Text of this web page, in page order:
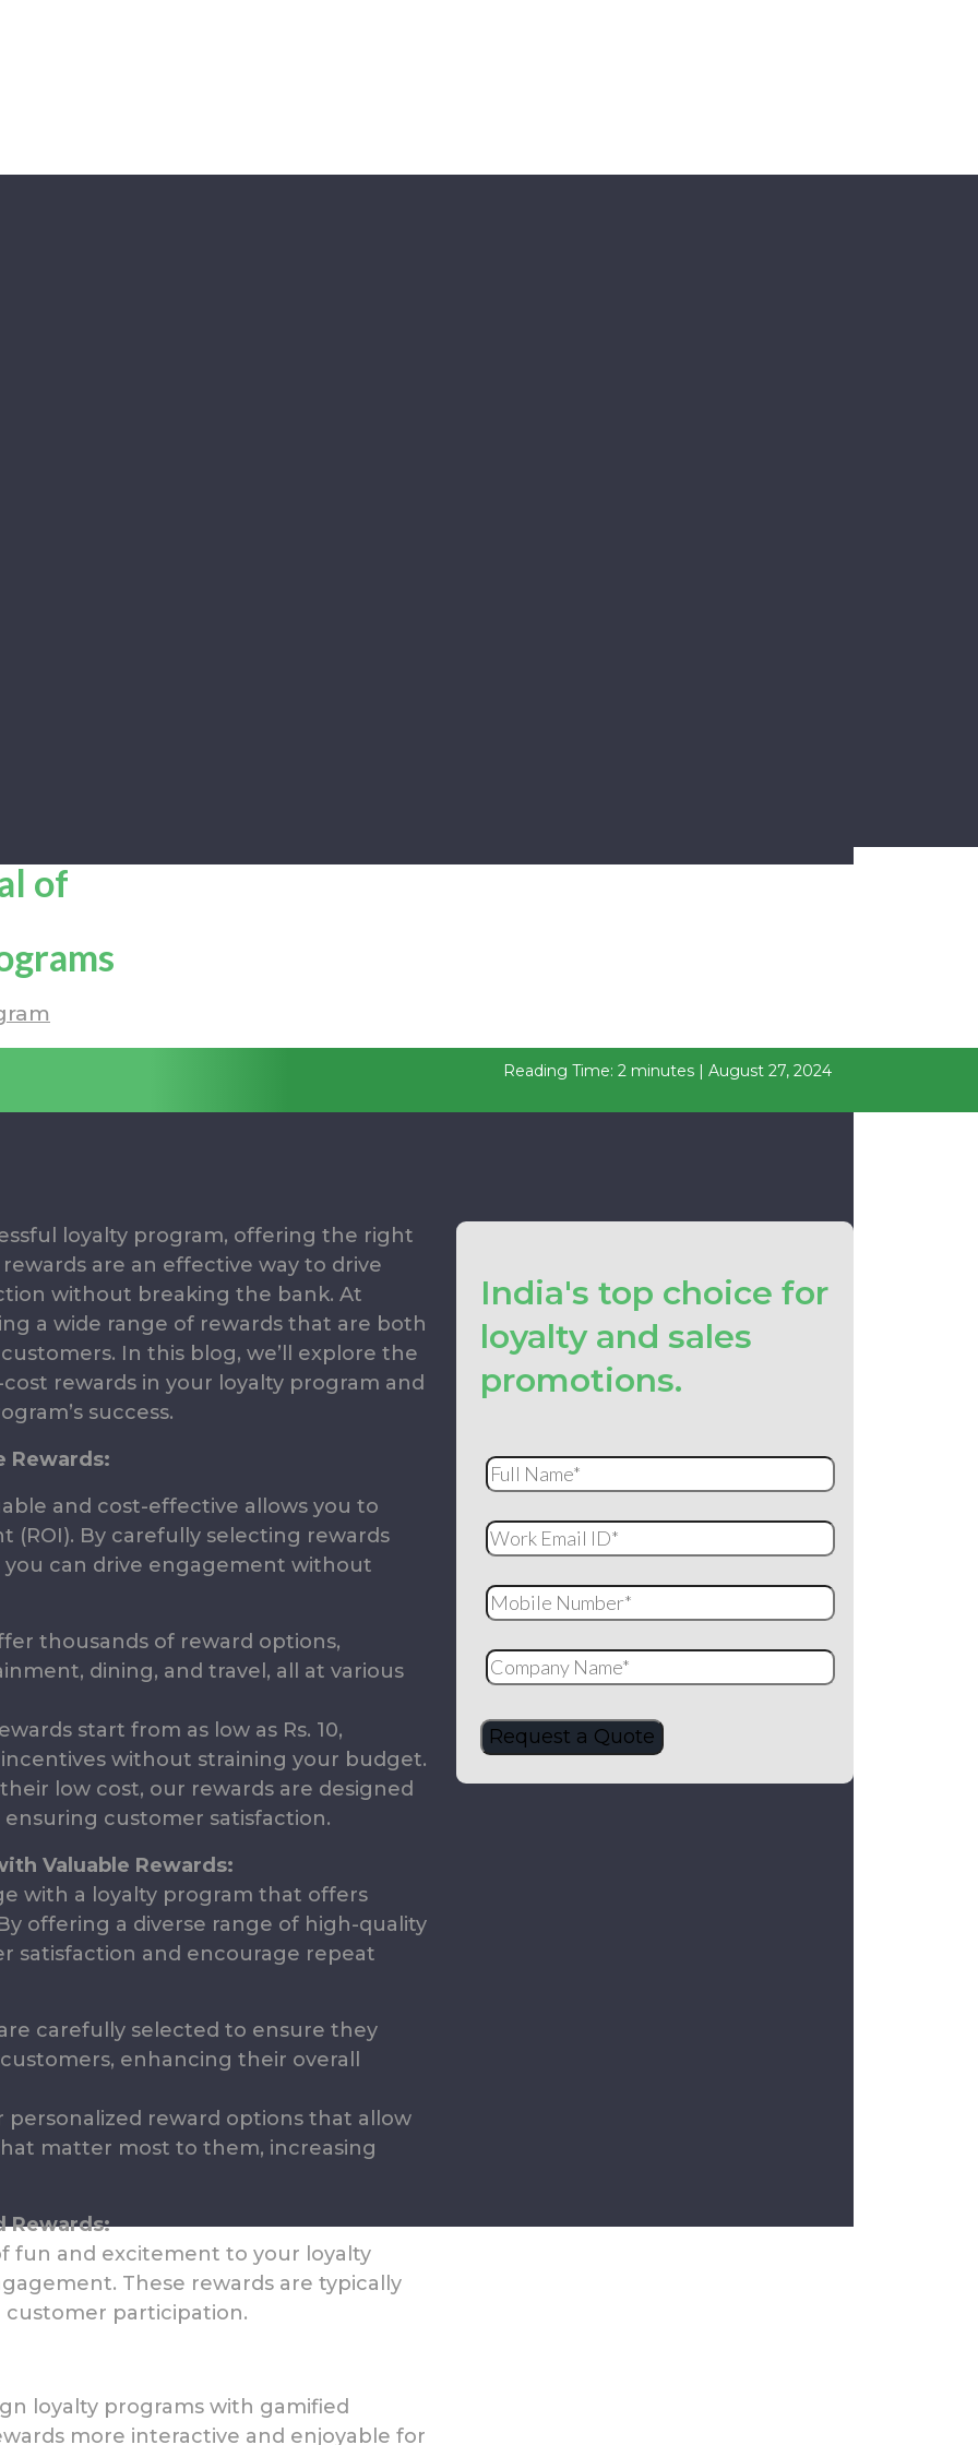
of
Reading Time: 2 minutes | August 27, 2024
loyalty program, offering the right
are an effective way to drive
without breaking the bank. At
a wide range of rewards that are both
In this blog, we’ll explore the
rewards in your loyalty program and
success.
Rewards:
and cost-effective allows you to
By carefully selecting rewards
can drive engagement without
thousands of reward options,
dining, and travel, all at various
start from as low as Rs. 10,
without straining your budget.
low cost, our rewards are designed
customer satisfaction.
Valuable Rewards:
with a loyalty program that offers
offering a diverse range of high-quality
satisfaction and encourage repeat
carefully selected to ensure they
enhancing their overall
personalized reward options that allow
matter most to them, increasing
Rewards:
fun and excitement to your loyalty
These rewards are typically
customer participation.
loyalty programs with gamified
more interactive and enjoyable for
India's top choice for
loyalty and sales
promotions.